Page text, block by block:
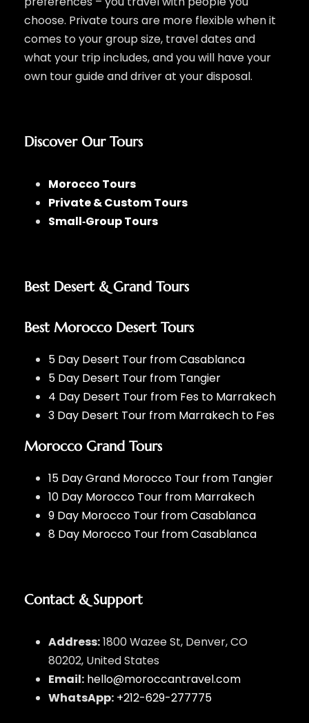
choose. Private tours are more flexible when it
comes to your group size, travel dates and
what your trip includes, and you will have your
own tour guide and driver at your disposal.
Discover Our Tours
Morocco Tours
Private & Custom Tours
Small‑Group Tours
Best Desert & Grand Tours
Best Morocco Desert Tours
5 Day Desert Tour from Casablanca
5 Day Desert Tour from Tangier
4 Day Desert Tour from Fes to Marrakech
3 Day Desert Tour from Marrakech to Fes
Morocco Grand Tours
15 Day Grand Morocco Tour from Tangier
10 Day Morocco Tour from Marrakech
9 Day Morocco Tour from Casablanca
8 Day Morocco Tour from Casablanca
Contact & Support
Address:1800 Wazee St, Denver, CO
80202, United States
Email: hello@moroccantravel.com
WhatsApp: +212-629-277775